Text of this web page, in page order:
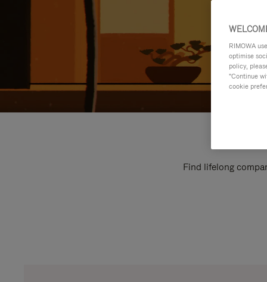
Find lifelong
RIMOWA
optimise
policy,
"Continue
cookie